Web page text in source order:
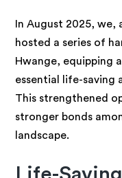
In August 2025,
hosted a series of
Hwange, equipping
essential life-saving
This strengthened
stronger bonds
landscape.